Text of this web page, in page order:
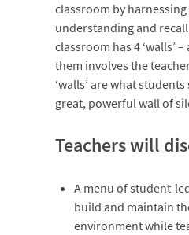
classroom by
understanding and
classroom has 4 ‘walls’
them involves the
‘walls’ are what
great, powerful wall of
Teachers will
A menu of student-
build and maintain
environment while